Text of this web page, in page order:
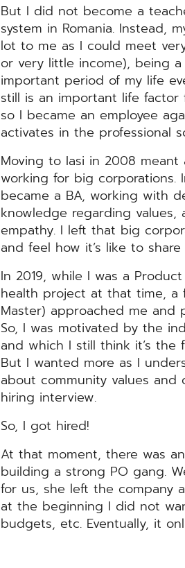
But I did not become a
system in Romania. Instead,
lot to me as I could meet
or very little income), being
important period of my life
still is an important life
so I became an employee
activates in the professional
Moving to Iasi in 2008
working for big corporations.
became a BA, working with
knowledge regarding
empathy. I left that big
and feel how it’s like to
In 2019, while I was a
health project at that time, a
Master) approached me
So, I was motivated by the
and which I still think it’s
But I wanted more as I
about community values
hiring interview.
So, I got hired!
At that moment, there was
building a strong PO gang.
for us, she left the company
at the beginning I did not
budgets, etc. Eventually, it